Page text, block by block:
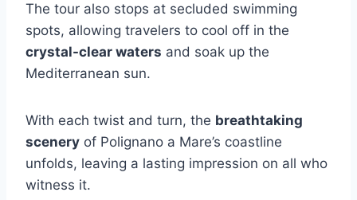
The tour also stops at secluded swimming
spots, allowing travelers to cool off in the
crystal-clear waters and soak up the
Mediterranean sun.
With each twist and turn, the breathtaking
scenery of Polignano a Mare’s coastline
unfolds, leaving a lasting impression on all who
witness it.